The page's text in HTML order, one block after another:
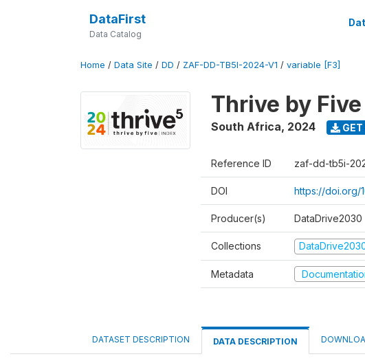
DataFirst
Data Catalog
Home / Data Site / DD / ZAF-DD-TB5I-2024-V1 / variable [F3]
Thrive by
South Africa, 2024 GET
Reference ID zaf-dd-tb5i-
DOI https://doi.org/
Producer(s) DataDrive2030
Collections
Metadata
DATASET DESCRIPTION DATA DESCRIPTION